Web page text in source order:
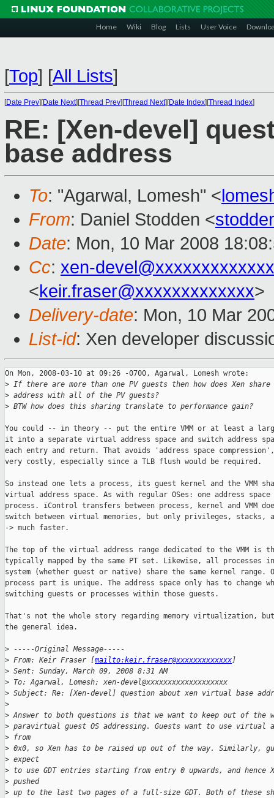
Home Wiki Blog Lists User Voice
[Top] [All Lists]
[Date Prev][Date Next][Thread Prev][Thread Next][Date Index][Thread Index]
RE: [Xen-devel]
base address
To: "Agarwal, Lomesh" <
From: Daniel Stodden <
Date: Mon, 10 Mar 2008
Cc: xen-
<keir.fraser@xxxxxxxxxxxxx>
Delivery-date: Mon, 10 Mar
List-id: Xen developer
On Mon, 2008-03-10 at 09:26 -0700, Agarwal, Lomesh wrote:
> If there are more than one PV guests then how does Xen
> address with all of the PV guests?
> BTW how does this sharing translate to performance gain?
You could -- in theory -- put the entire VMM or at least a
it into a separate virtual address space and switch address
each entry and return. That avoids 'address space
very costly, especially since a TLB flush would be required.
So instead one lets a process, its guest kernel and the VMM
virtual address space. As with regular OSes: one address space
process. ïControl transfers between process, kernel and VMM
switch between virtual memories, but only privileges, stacks,
-> much faster.
The top of the virtual address range dedicated to the VMM is
typically mapped by the same PT set. Likewise, all processes
system (whether guest or native) share the same kernel range.
process part is unique. The address space only has to change
switching guests or processes within those guests.
That's not the whole story regarding memory virtualization,
the general idea.
> -----Original Message-----
> From: Keir Fraser [mailto:keir.fraser@xxxxxxxxxxxxx]
> Sent: Sunday, March 09, 2008 8:31 AM
> To: Agarwal, Lomesh; xen-devel@xxxxxxxxxxxxxxxxxxx
> Subject: Re: [Xen-devel] question about xen virtual base
>
> Answer to both questions is that we want to keep out of the
> paravirtual guest OS addressing. Guests want to use virtual
> from
> 0x0, so Xen has to be raised up out of the way. Similarly,
> expect
> to use GDT entries starting from entry 0 upwards, and hence
> pushed
> up to the last two pages of a full-size GDT. Both of these